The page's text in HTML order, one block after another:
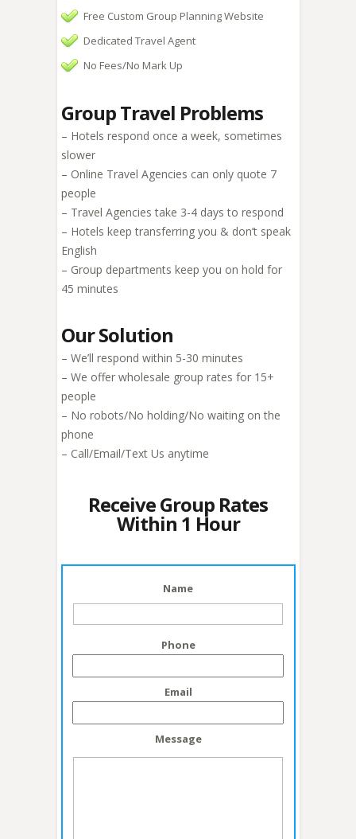
Free Custom Group Planning Website
Dedicated Travel Agent
No Fees/No Mark Up
Group Travel Problems
– Hotels respond once a week, sometimes
slower
– Online Travel Agencies can only quote 7
people
– Travel Agencies take 3-4 days to respond
– Hotels keep transferring you & don’t speak
English
– Group departments keep you on hold for
45 minutes
Our Solution
– We’ll respond within 5-30 minutes
– We offer wholesale group rates for 15+
people
– No robots/No holding/No waiting on the
phone
– Call/Email/Text Us anytime
Receive Group Rates
Within 1 Hour
Name
Phone
Email
Message